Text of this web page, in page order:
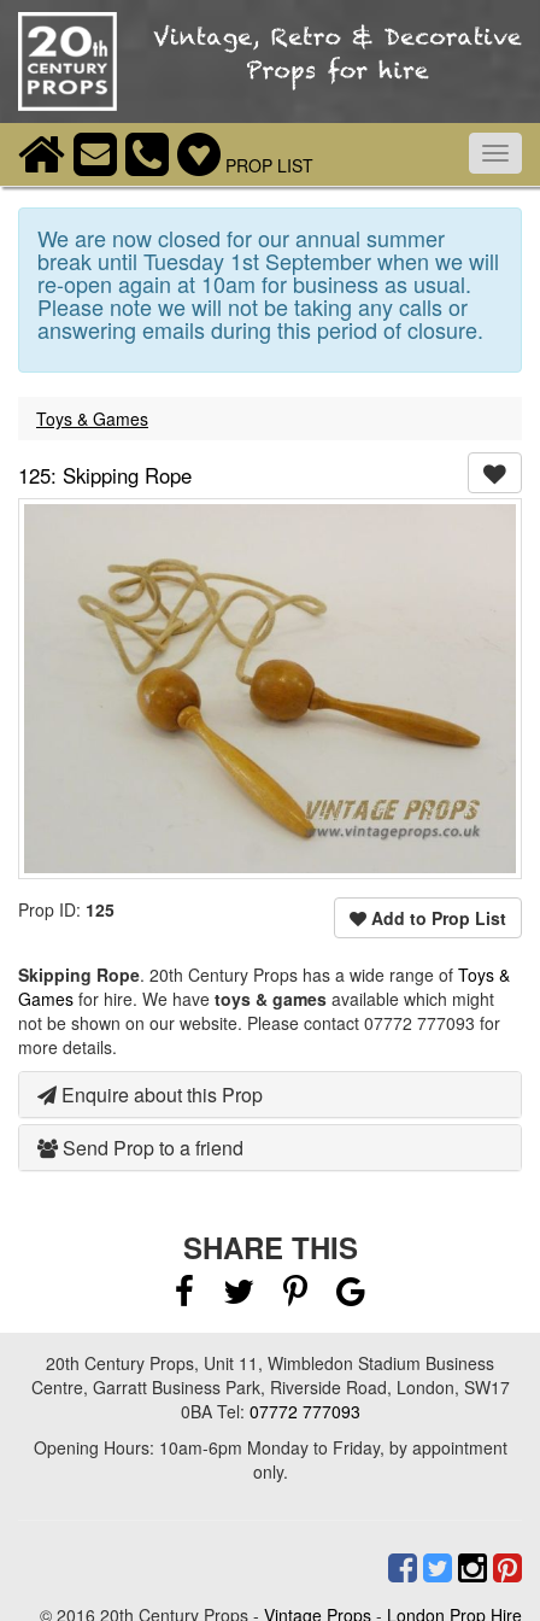
PROP LIST
We are now closed for our annual summer
break until Tuesday 1st September when we will
re-open again at 10am for business as usual.
Please note we will not be taking any calls or
answering emails during this period of closure.
Toys & Games
125: Skipping Rope
Add to Prop List
Prop ID: 125
Skipping Rope. 20th Century Props has a wide range of Toys &
Games for hire. We have toys & games available which might
not be shown on our website. Please contact 07772 777093 for
more details.
Enquire about this Prop
Send Prop to a friend
SHARE THIS
20th Century Props, Unit 11, Wimbledon Stadium Business
Centre, Garratt Business Park, Riverside Road, London, SW17
0BA Tel: 07772 777093
Opening Hours: 10am-6pm Monday to Friday, by appointment
only.
© 2016 20th Century Props - Vintage Props - London Prop Hire